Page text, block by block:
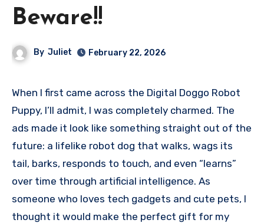
Beware!!
By Juliet February 22, 2026
When I first came across the Digital Doggo Robot
Puppy, I’ll admit, I was completely charmed. The
ads made it look like something straight out of the
future: a lifelike robot dog that walks, wags its
tail, barks, responds to touch, and even “learns”
over time through artificial intelligence. As
someone who loves tech gadgets and cute pets, I
thought it would make the perfect gift for my